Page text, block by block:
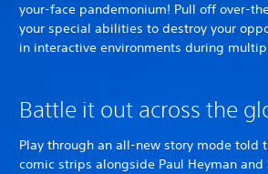
your-face pandemonium! Pull off over-
your special abilities to destroy your
in interactive environments during
Battle it out across the
Play through an all-new story mode told
comic strips alongside Paul Heyman and